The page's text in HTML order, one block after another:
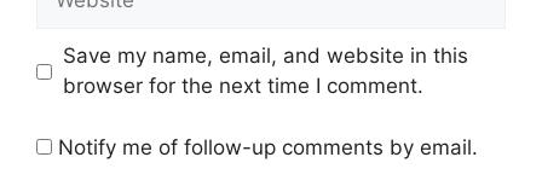
Save my name, email, and website in this
browser for the next time I comment.
Notify me of follow-up comments by email.